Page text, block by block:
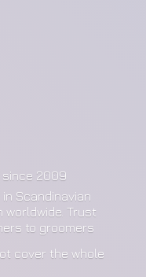
since 2009
Scandinavian
worldwide. Trust
to groomers
cover the whole